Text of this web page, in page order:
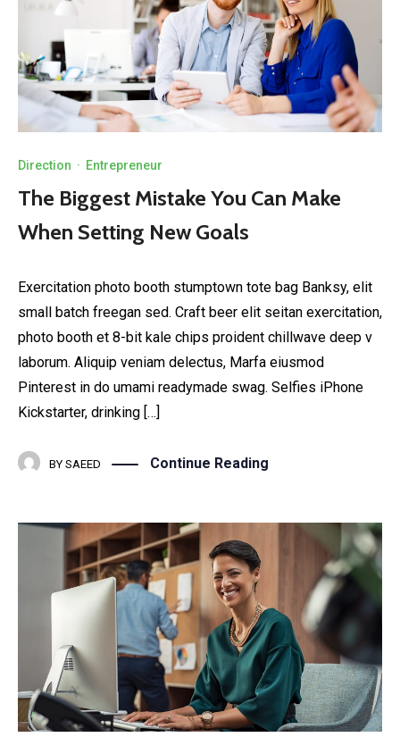
Direction · Entrepreneur
The Biggest Mistake You Can Make
When Setting New Goals
Exercitation photo booth stumptown tote bag Banksy, elit
small batch freegan sed. Craft beer elit seitan exercitation,
photo booth et 8-bit kale chips proident chillwave deep v
laborum. Aliquip veniam delectus, Marfa eiusmod
Pinterest in do umami readymade swag. Selfies iPhone
Kickstarter, drinking […]
BY SAEED Continue Reading